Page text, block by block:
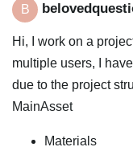
B
Hi, I work on a
multiple users, I
due to the project
MainAsset
Materials